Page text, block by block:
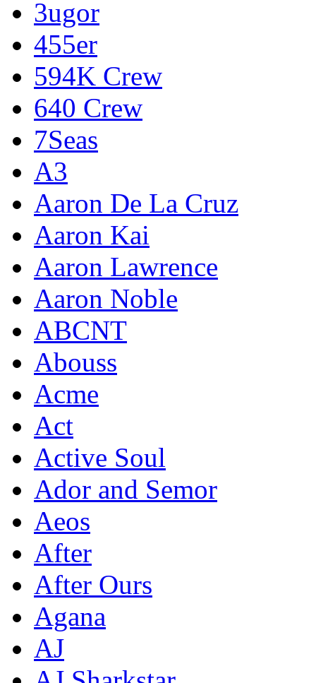
3ugor
455er
594K Crew
640 Crew
7Seas
A3
Aaron De La Cruz
Aaron Kai
Aaron Lawrence
Aaron Noble
ABCNT
Abouss
Acme
Act
Active Soul
Ador and Semor
Aeos
After
After Ours
Agana
AJ